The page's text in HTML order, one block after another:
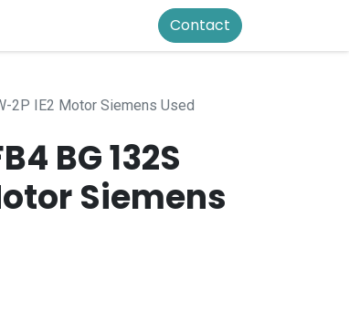
Contact
2P IE2 Motor Siemens Used
BG 132S
Siemens